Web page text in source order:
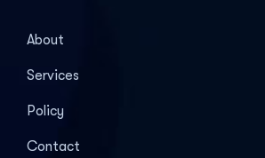
About
Services
Policy
Contact